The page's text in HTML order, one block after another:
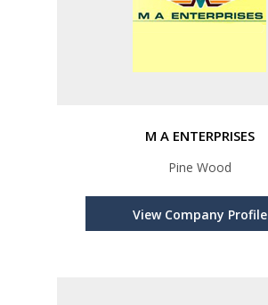
M A ENTERPRISES
Pine Wood
View Company Profile